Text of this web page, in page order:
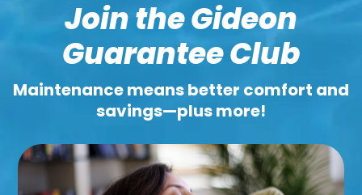
Join the Gideon
Guarantee Club
Maintenance means better comfort and
savings—plus more!